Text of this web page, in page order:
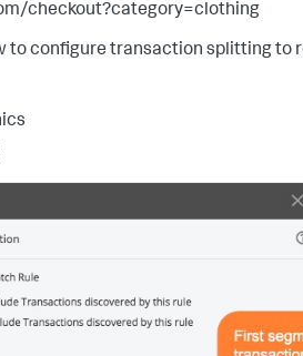
checkout?category=clothing
to configure transaction splitting